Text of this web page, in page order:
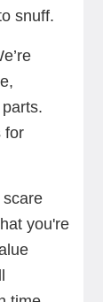
snuff.
for
you're